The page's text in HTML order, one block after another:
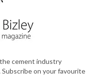
cement industry
on your favourite